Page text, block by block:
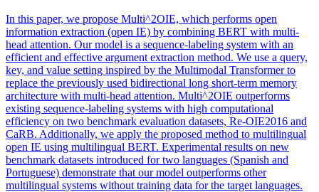
In this paper, we propose Multi^2OIE, which performs open
information extraction (open IE) by combining BERT with multi-
head attention. Our model is a sequence-labeling system with an
efficient and effective argument extraction method. We use a query,
key, and value setting inspired by the Multimodal Transformer to
replace the previously used bidirectional long short-term memory
architecture with multi-head attention. Multi^2OIE outperforms
existing sequence-labeling systems with high computational
efficiency on two benchmark evaluation datasets, Re-OIE2016 and
CaRB. Additionally, we apply the proposed method to multilingual
open IE using multilingual BERT. Experimental results on new
benchmark datasets introduced for two languages (Spanish and
Portuguese) demonstrate that our model outperforms other
multilingual systems without training data for the target languages.